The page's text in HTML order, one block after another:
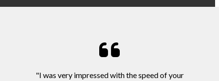
"I was very impressed with the speed of your